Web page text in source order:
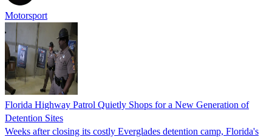
Motorsport
Florida Highway Patrol Quietly Shops for a New Generation of
Detention Sites
Weeks after closing its costly Everglades detention camp, Florida's